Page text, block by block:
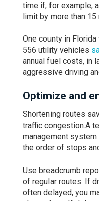
time if, for example,
limit by more than 15
One county in
556 utility vehicles
annual fuel costs, in
aggressive driving
Optimize and
Shortening routes
traffic congestion.A
management
the order of stops
Use breadcrumb
of regular routes. If
often delayed, you